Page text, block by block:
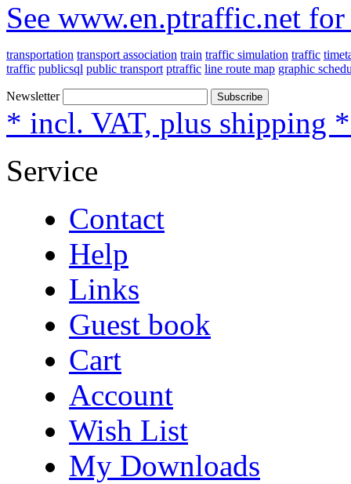
See www.en.ptraffic.net
transportation transport association train traffic simulation traffic
traffic publicsql public transport ptraffic line route map graphic
Newsletter Subscribe
* incl. VAT, plus shipping
Service
Contact
Help
Links
Guest book
Cart
Account
Wish List
My Downloads